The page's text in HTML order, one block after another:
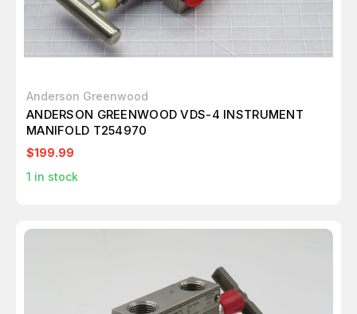
Anderson Greenwood
ANDERSON GREENWOOD VDS-4 INSTRUMENT
MANIFOLD T254970
$199.99
1 in stock